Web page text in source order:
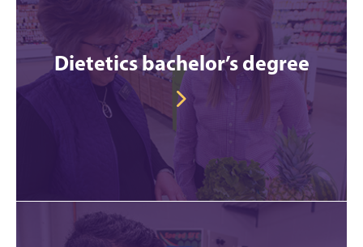
Dietetics bachelor’s degree